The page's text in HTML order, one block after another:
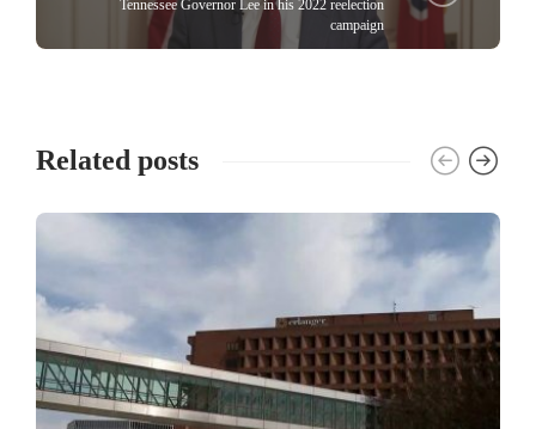
Tennessee Governor Lee in his 2022 reelection
campaign
Related posts